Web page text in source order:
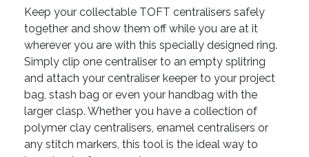
Keep your collectable TOFT centralisers safely
together and show them off while you are at it
wherever you are with this specially designed ring.
Simply clip one centraliser to an empty splitring
and attach your centraliser keeper to your project
bag, stash bag or even your handbag with the
larger clasp. Whether you have a collection of
polymer clay centralisers, enamel centralisers or
any stitch markers, this tool is the ideal way to